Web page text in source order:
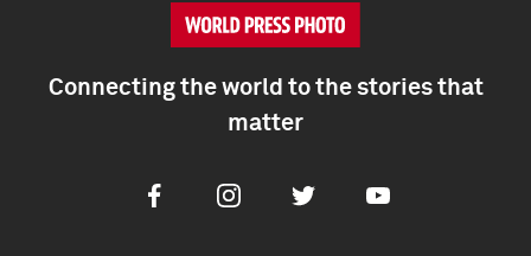
Connecting the world to the stories that
matter
FacebookInstagramTwitter Youtube